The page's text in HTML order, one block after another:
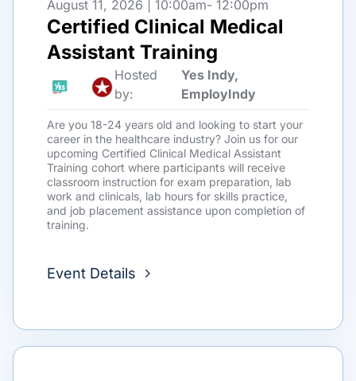
August 11, 2026 | 10:00am- 12:00pm
Certified Clinical Medical
Assistant Training
Hosted
by:
Yes Indy,
EmployIndy
Are you 18-24 years old and looking to start your
career in the healthcare industry? Join us for our
upcoming Certified Clinical Medical Assistant
Training cohort where participants will receive
classroom instruction for exam preparation, lab
work and clinicals, lab hours for skills practice,
and job placement assistance upon completion of
training.
Event Details